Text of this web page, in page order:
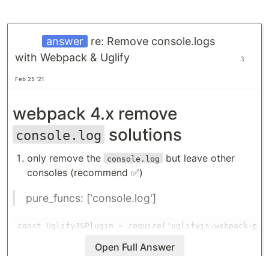
answer
re: Remove console.logs
with Webpack & Uglify
Feb 25 '21
3
webpack 4.x remove
console.log solutions
only remove the console.log
but leave other
consoles (recommend ✅)
pure_funcs: ['console.log']
const UglifyJSPlugin = require('uglifyjs-webpack-
Open Full Answer